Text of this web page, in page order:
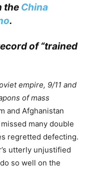
the China
.
of “trained
empire, 9/11 and
of mass
and Afghanistan
many double
regretted defecting.
utterly unjustified
so well on the